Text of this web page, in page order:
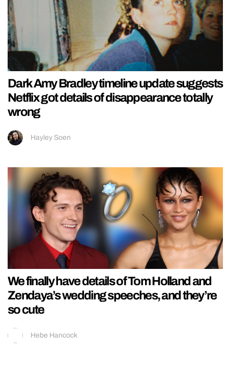
Dark Amy Bradley timeline update suggests
Netflix got details of disappearance totally
wrong
Hayley Soen
We finally have details of Tom Holland and
Zendaya’s wedding speeches, and they’re
so cute
Hebe Hancock